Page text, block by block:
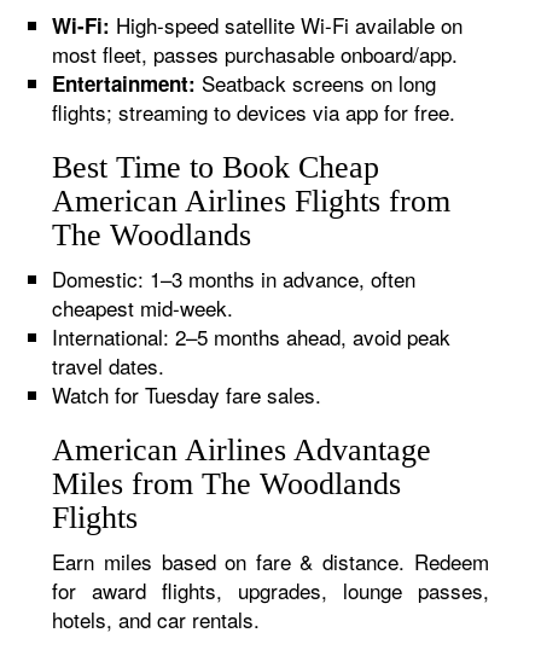
Wi-Fi: High-speed satellite Wi-Fi available on
most fleet, passes purchasable onboard/app.
Entertainment: Seatback screens on long
flights; streaming to devices via app for free.
Best Time to Book Cheap
American Airlines Flights from
The Woodlands
Domestic: 1–3 months in advance, often
cheapest mid-week.
International: 2–5 months ahead, avoid peak
travel dates.
Watch for Tuesday fare sales.
American Airlines Advantage
Miles from The Woodlands
Flights
Earn miles based on fare & distance. Redeem
for award flights, upgrades, lounge passes,
hotels, and car rentals.